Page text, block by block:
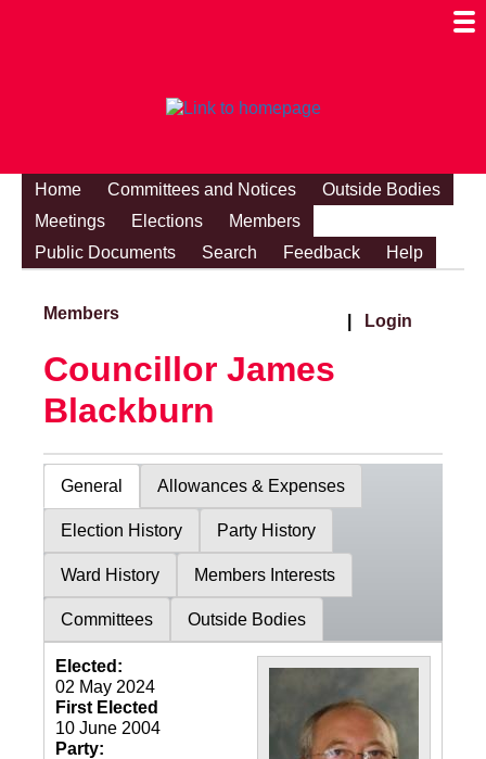
Home Committees and Notices
Outside Bodies
Meetings
Elections
Members
Public Documents
Search Feedback Help
Members Login
Councillor James
Blackburn
General Allowances & Expenses
Election History Party History
Ward History Members Interests
Committees Outside Bodies
Elected:
02 May 2024
First Elected
10 June 2004
Party: